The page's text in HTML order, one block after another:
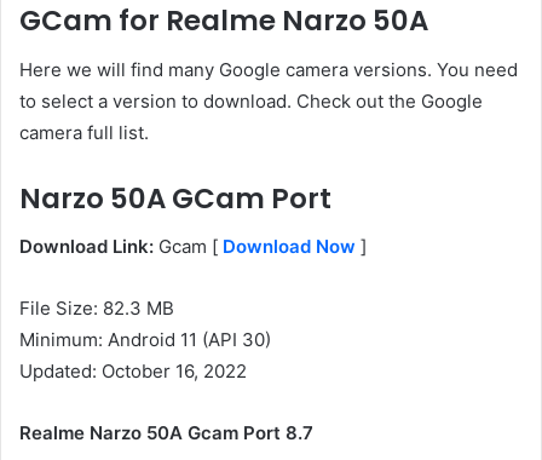
GCam for Realme Narzo 50A
Here we will find many Google camera versions. You need
to select a version to download. Check out the Google
camera full list.
Narzo 50A GCam Port
Download Link: Gcam [ Download Now ]
File Size: 82.3 MB
Minimum: Android 11 (API 30)
Updated: October 16, 2022
Realme Narzo 50A Gcam Port 8.7